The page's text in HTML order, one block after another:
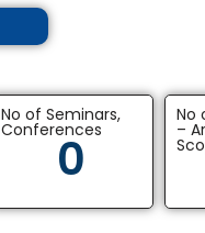
No of Seminars,
Conferences
0
No
–